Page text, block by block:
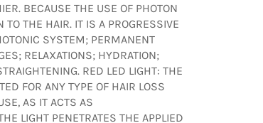
BECAUSE THE USE OF PHOTON
TO THE HAIR. IT IS A PROGRESSIVE
SYSTEM; PERMANENT
RELAXATIONS; HYDRATION;
RED LED LIGHT: THE
FOR ANY TYPE OF HAIR LOSS
AS IT ACTS AS
LIGHT PENETRATES THE APPLIED